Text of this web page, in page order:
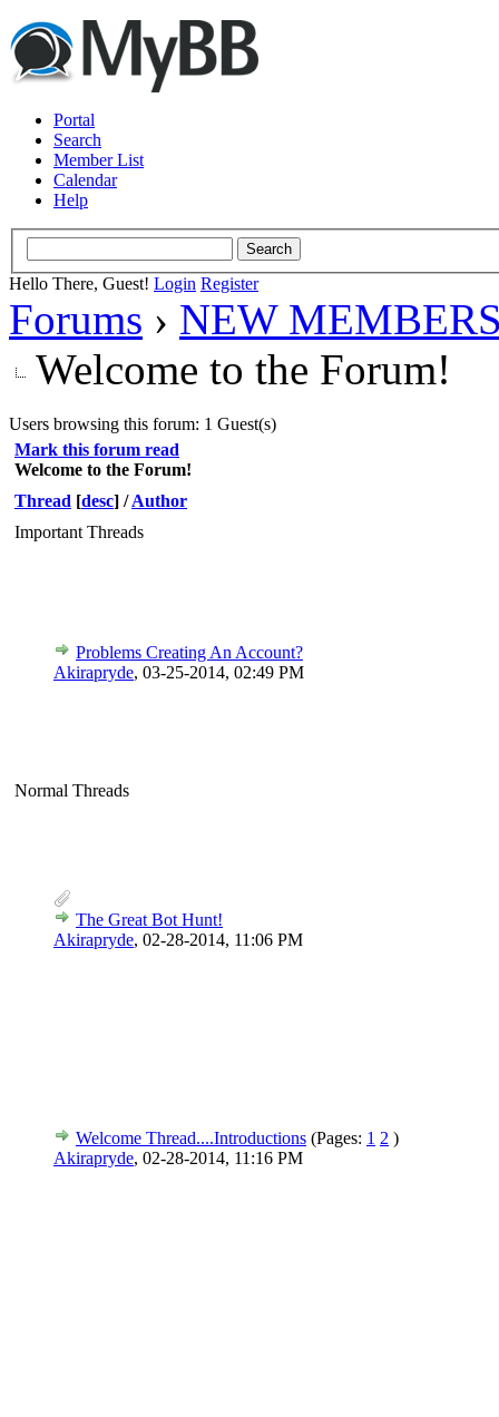
Portal
Search
Member List
Calendar
Help
Hello There, Guest! Login Register
Forums › NEW
Welcome to the Forum!
Users browsing this forum: 1 Guest(s)
Mark this forum read
Welcome to the Forum!
Thread [desc] /Author
Important Threads
Problems Creating An Account?
Akirapryde, 03-25-2014, 02:49 PM
Normal Threads
The Great Bot Hunt!
Akirapryde, 02-28-2014, 11:06 PM
Welcome Thread....Introductions (Pages: 1 2 )
Akirapryde, 02-28-2014, 11:16 PM